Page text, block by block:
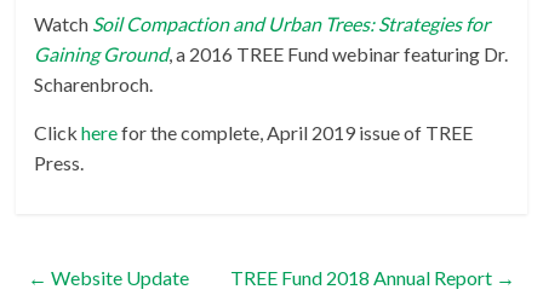
Watch Soil Compaction and Urban Trees: Strategies for
Gaining Ground, a 2016 TREE Fund webinar featuring Dr.
Scharenbroch.
Clickherefor the complete, April 2019 issue of TREE
Press.
← Website Update TREE Fund 2018 Annual Report →